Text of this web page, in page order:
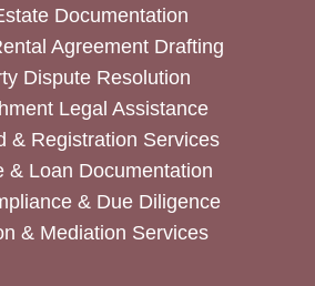
Documentation
Agreement Drafting
Dispute Resolution
Legal Assistance
& Registration Services
& Loan Documentation
& Due Diligence
& Mediation Services